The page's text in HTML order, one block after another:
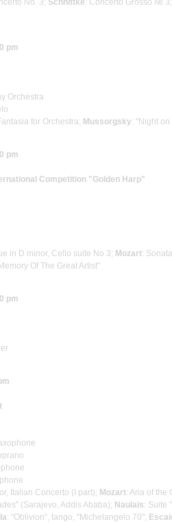
No. 3; Schnittke: Concerto Grosso №
pm
Orchestra
for Orchestra; Mussorgsky: "Night
pm
Competition "Golden Harp"
in D minor, Cello suite No 3; Mozart:
Of The Great Artist"
pm
Italian Concerto (I part); Mozart: Aria of the
(Sarajevo, Addis Ababa); Naulais: Suite
: "Oblivion", tango, "Michelangelo 70";